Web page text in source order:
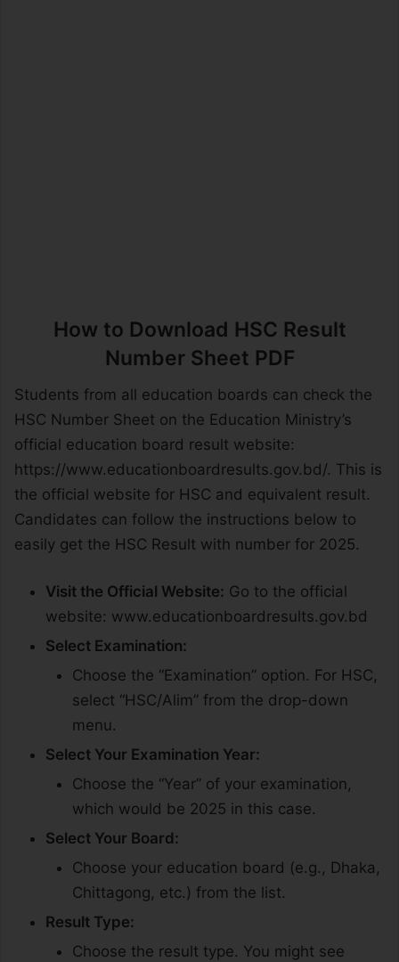
How to Download HSC Result
Number Sheet PDF
Students from all education boards can check the
HSC Number Sheet on the Education Ministry’s
official education board result website:
https://www.educationboardresults.gov.bd/. This is
the official website for HSC and equivalent result.
Candidates can follow the instructions below to
easily get the HSC Result with number for 2025.
Visit the Official Website: Go to the official
website: www.educationboardresults.gov.bd
Select Examination:
Choose the “Examination” option. For HSC,
select “HSC/Alim” from the drop-down
menu.
Select Your Examination Year:
Choose the “Year” of your examination,
which would be 2025 in this case.
Select Your Board:
Choose your education board (e.g., Dhaka,
Chittagong, etc.) from the list.
Result Type:
Choose the result type. You might see